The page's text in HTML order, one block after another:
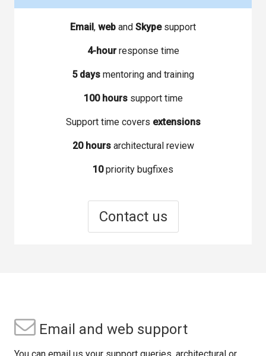
Email, web and Skypesupport
4-hourresponse time
5 days mentoring and training
100 hourssupport time
Support time covers extensions
20 hoursarchitectural review
10priority bugfixes
Contact us
Email and web support